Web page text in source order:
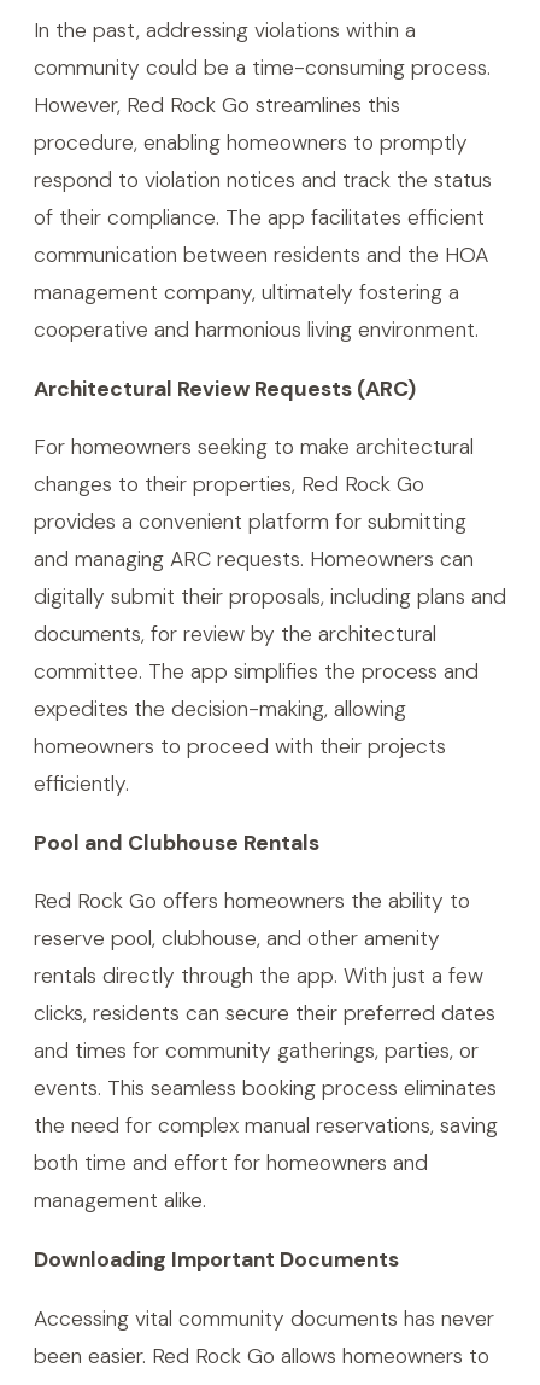
In the past, addressing violations within a
community could be a time-consuming process.
However, Red Rock Go streamlines this
procedure, enabling homeowners to promptly
respond to violation notices and track the status
of their compliance. The app facilitates efficient
communication between residents and the HOA
management company, ultimately fostering a
cooperative and harmonious living environment.
Architectural Review Requests (ARC)
For homeowners seeking to make architectural
changes to their properties, Red Rock Go
provides a convenient platform for submitting
and managing ARC requests. Homeowners can
digitally submit their proposals, including plans and
documents, for review by the architectural
committee. The app simplifies the process and
expedites the decision-making, allowing
homeowners to proceed with their projects
efficiently.
Pool and Clubhouse Rentals
Red Rock Go offers homeowners the ability to
reserve pool, clubhouse, and other amenity
rentals directly through the app. With just a few
clicks, residents can secure their preferred dates
and times for community gatherings, parties, or
events. This seamless booking process eliminates
the need for complex manual reservations, saving
both time and effort for homeowners and
management alike.
Downloading Important Documents
Accessing vital community documents has never
been easier. Red Rock Go allows homeowners to